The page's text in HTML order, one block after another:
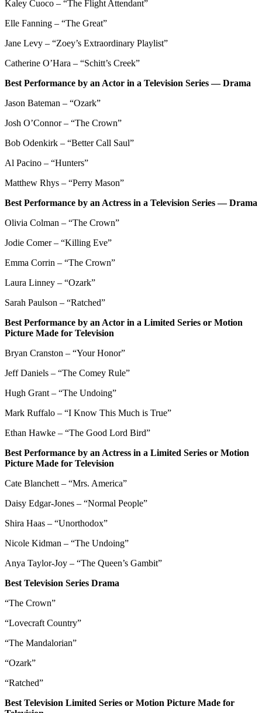
Kaley Cuoco – “The Flight Attendant”
Elle Fanning – “The Great”
Jane Levy – “Zoey’s Extraordinary Playlist”
Catherine O’Hara – “Schitt’s Creek”
Best Performance by an Actor in a Television Series — Drama
Jason Bateman – “Ozark”
Josh O’Connor – “The Crown”
Bob Odenkirk – “Better Call Saul”
Al Pacino – “Hunters”
Matthew Rhys – “Perry Mason”
Best Performance by an Actress in a Television Series — Drama
Olivia Colman – “The Crown”
Jodie Comer – “Killing Eve”
Emma Corrin – “The Crown”
Laura Linney – “Ozark”
Sarah Paulson – “Ratched”
Best Performance by an Actor in a Limited Series or Motion
Picture Made for Television
Bryan Cranston – “Your Honor”
Jeff Daniels – “The Comey Rule”
Hugh Grant – “The Undoing”
Mark Ruffalo – “I Know This Much is True”
Ethan Hawke – “The Good Lord Bird”
Best Performance by an Actress in a Limited Series or Motion
Picture Made for Television
Cate Blanchett – “Mrs. America”
Daisy Edgar-Jones – “Normal People”
Shira Haas – “Unorthodox”
Nicole Kidman – “The Undoing”
Anya Taylor-Joy – “The Queen’s Gambit”
Best Television Series Drama
“The Crown”
“Lovecraft Country”
“The Mandalorian”
“Ozark”
“Ratched”
Best Television Limited Series or Motion Picture Made for